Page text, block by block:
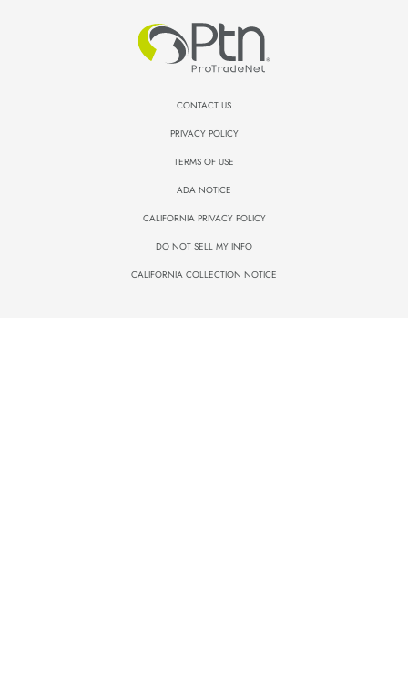
CONTACT US
PRIVACY POLICY
TERMS OF USE
ADA NOTICE
CALIFORNIA PRIVACY POLICY
DO NOT SELL MY INFO
CALIFORNIA COLLECTION NOTICE